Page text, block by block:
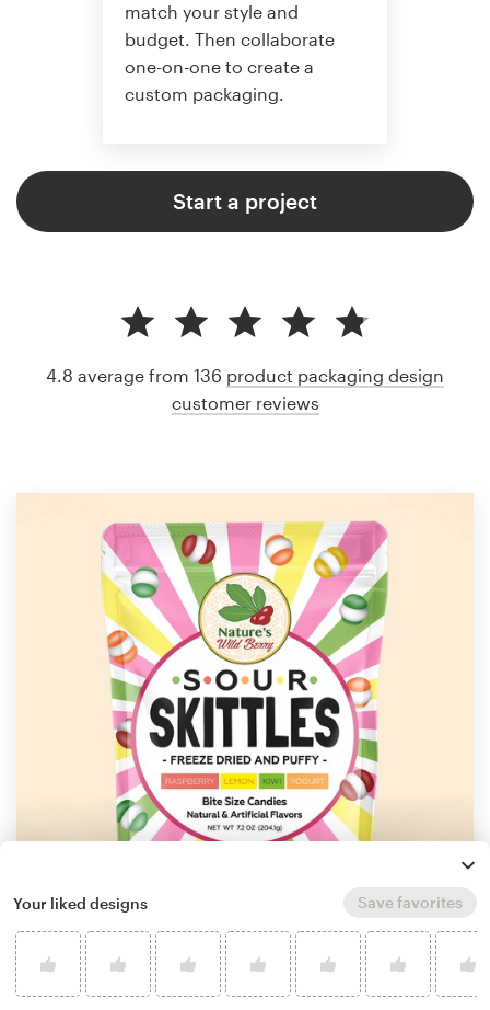
match your style and
budget. Then collaborate
one-on-one to create a
custom packaging.
Start a project
P.D.S.
Learn more about product packaging design
4.8 average from 136 product packaging design
customer reviews
Your liked designs Save favorites